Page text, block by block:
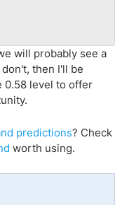
will probably see a
then I'll be
0.58 level to offer
predictions? Check
worth using.